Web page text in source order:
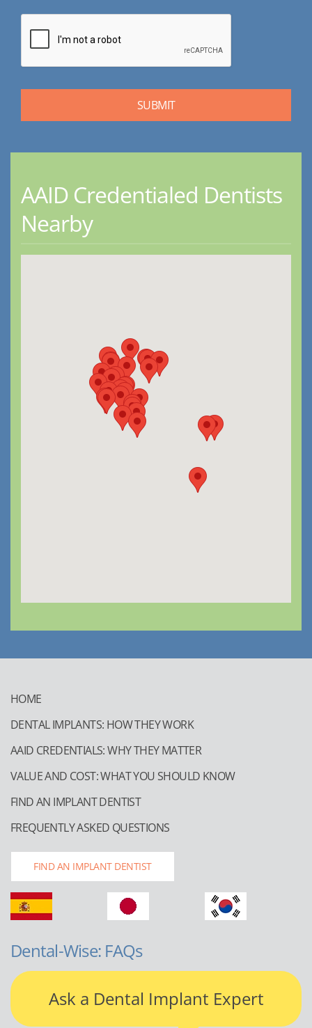
AAID Credentialed Dentists
Nearby
HOME
DENTAL IMPLANTS: HOW THEY WORK
AAID CREDENTIALS: WHY THEY MATTER
VALUE AND COST: WHAT YOU SHOULD KNOW
FIND AN IMPLANT DENTIST
FREQUENTLY ASKED QUESTIONS
FIND AN IMPLANT DENTIST
Dental-Wise: FAQs
Ask a Dental Implant Expert